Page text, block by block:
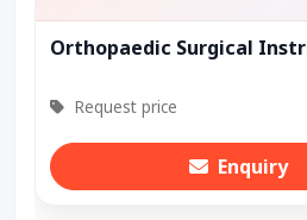
Orthopaedic Surgical
Request price
Enquiry